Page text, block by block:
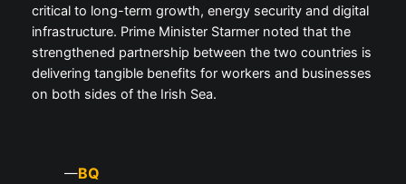
critical to long-term growth, energy security and digital
infrastructure. Prime Minister Starmer noted that the
strengthened partnership between the two countries is
delivering tangible benefits for workers and businesses
on both sides of the Irish Sea.
—BQ